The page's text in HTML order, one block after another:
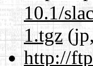
10.1/
1.tgz
http://